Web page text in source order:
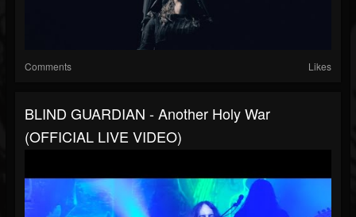
Comments Likes
BLIND GUARDIAN - Another Holy War
(OFFICIAL LIVE VIDEO)